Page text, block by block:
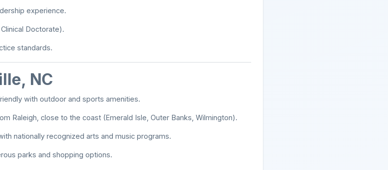
experience.
Doctorate).
standards.
NC
with outdoor and sports amenities.
Raleigh, close to the coast (Emerald Isle, Outer Banks, Wilmington).
nationally recognized arts and music programs.
parks and shopping options.